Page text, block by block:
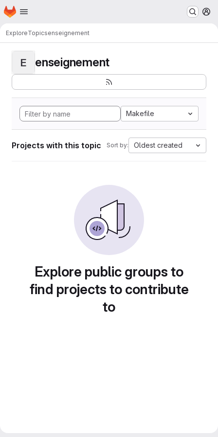
Skip to main content
Homepage
ExploreTopicsenseignement
E enseignement
Makefile
Projects with this topic Sort by: Oldest created
Explore public groups to
find projects to contribute
to